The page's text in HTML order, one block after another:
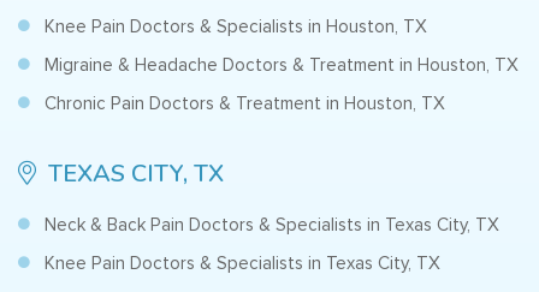
Knee Pain Doctors & Specialists in Houston, TX
Migraine & Headache Doctors & Treatment in Houston, TX
Chronic Pain Doctors & Treatment in Houston, TX
TEXAS CITY, TX
Neck & Back Pain Doctors & Specialists in Texas City, TX
Knee Pain Doctors & Specialists in Texas City, TX